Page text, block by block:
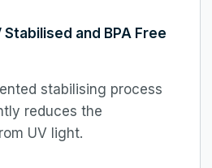
Stabilised and BPA Free
stabilising process
reduces the
UV light.